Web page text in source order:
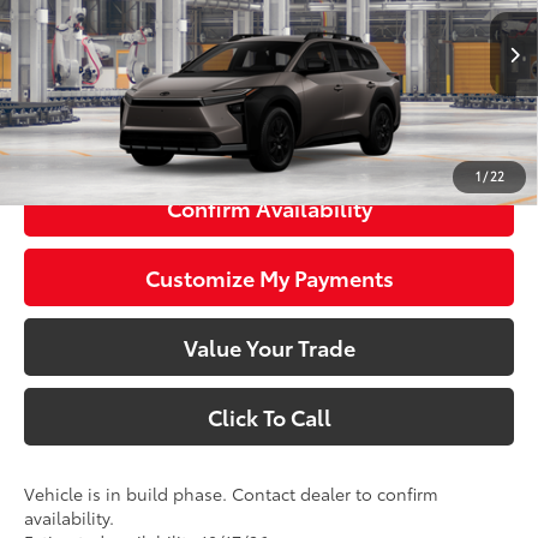
1/22
In Production Ext.:Stepping Stone Int.:Black Softex® Trim
Less
Total SRP65
$47,410
Smart Price72 $47,410
Confirm Availability
Customize My Payments
Value Your Trade
Click To Call
Vehicle is in build phase. Contact dealer to confirm
availability.